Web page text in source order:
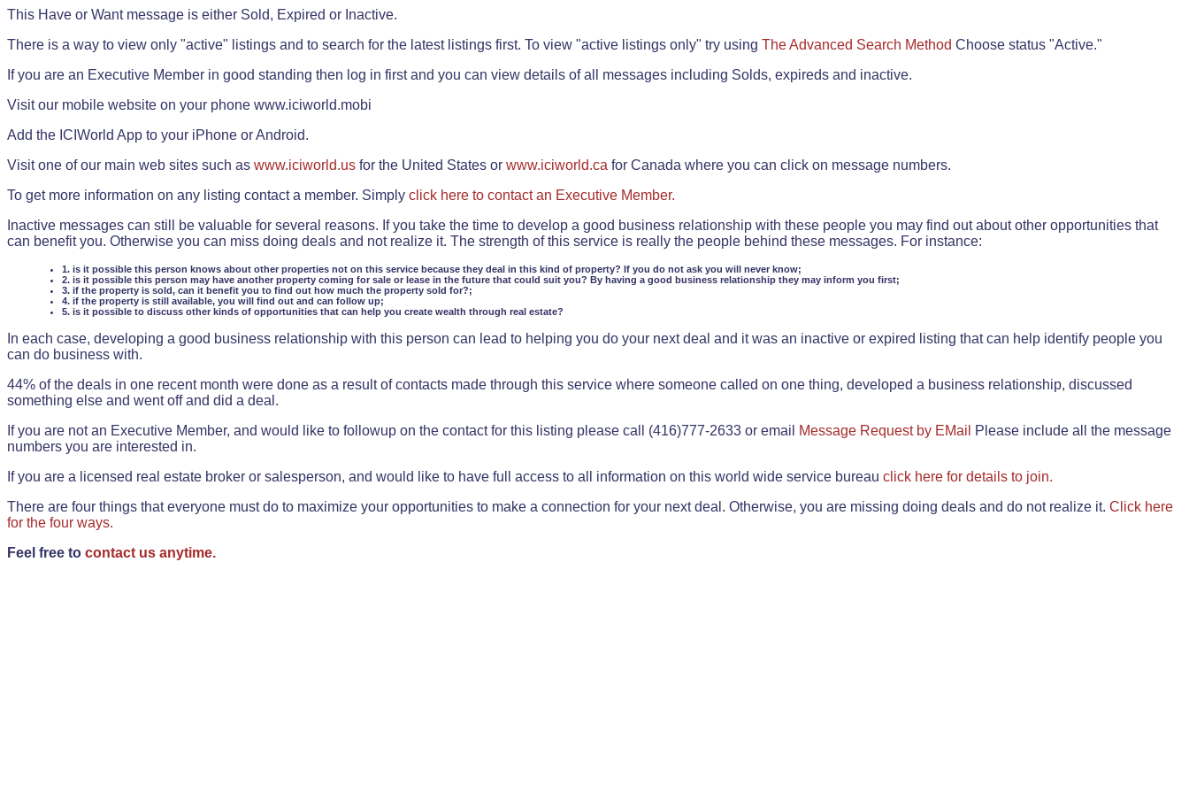
This Have or Want message is either Sold, Expired or Inactive.
There is a way to view only "active" listings and to search for the latest listings first. To view "active listings only" try using The Advanced Search Method Choose status "Active."
If you are an Executive Member in good standing then log in first and you can view details of all messages including Solds, expireds and inactive.
Visit our mobile website on your phone www.iciworld.mobi
Add the ICIWorld App to your iPhone or Android.
Visit one of our main web sites such as www.iciworld.us for the United States or www.iciworld.ca for Canada where you can click on message numbers.
To get more information on any listing contact a member. Simply click here to contact an Executive Member.
Inactive messages can still be valuable for several reasons. If you take the time to develop a good business relationship with these people you may find out about other opportunities that
can benefit you. Otherwise you can miss doing deals and not realize it. The strength of this service is really the people behind these messages. For instance:
1. is it possible this person knows about other properties not on this service because they deal in this kind of property? If you do not ask you will never know;
2. is it possible this person may have another property coming for sale or lease in the future that could suit you? By having a good business relationship they may inform you first;
3. if the property is sold, can it benefit you to find out how much the property sold for?;
4. if the property is still available, you will find out and can follow up;
5. is it possible to discuss other kinds of opportunities that can help you create wealth through real estate?
In each case, developing a good business relationship with this person can lead to helping you do your next deal and it was an inactive or expired listing that can help identify people you
can do business with.
44% of the deals in one recent month were done as a result of contacts made through this service where someone called on one thing, developed a business relationship, discussed
something else and went off and did a deal.
If you are not an Executive Member, and would like to followup on the contact for this listing please call (416)777-2633 or email
Message Request by EMail
Please include all the message
numbers you are interested in.
If you are a licensed real estate broker or salesperson, and would like to have full access to all information on this world wide service bureau click here for details to join.
There are four things that everyone must do to maximize your opportunities to make a connection for your next deal. Otherwise, you are missing doing deals and do not realize it. Click here
for the four ways.
Feel free to contact us anytime.